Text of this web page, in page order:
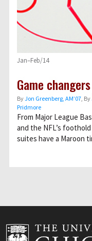
Jan–Feb/14
Game changers
ByJon Greenberg, AM’07, By
Pridmore
From Major League
and the NFL’s
suites have a Maroon